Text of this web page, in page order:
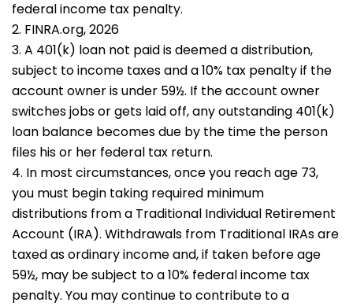
federal income tax penalty.
2. FINRA.org, 2026
3. A 401(k) loan not paid is deemed a distribution,
subject to income taxes and a 10% tax penalty if the
account owner is under 59½. If the account owner
switches jobs or gets laid off, any outstanding 401(k)
loan balance becomes due by the time the person
files his or her federal tax return.
4. In most circumstances, once you reach age 73,
you must begin taking required minimum
distributions from a Traditional Individual Retirement
Account (IRA). Withdrawals from Traditional IRAs are
taxed as ordinary income and, if taken before age
59½, may be subject to a 10% federal income tax
penalty. You may continue to contribute to a